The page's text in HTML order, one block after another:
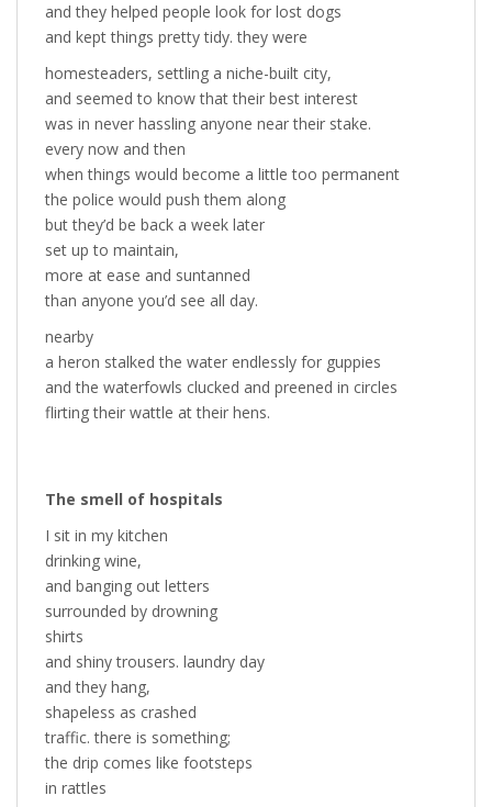
and they helped people look for lost dogs
and kept things pretty tidy. they were
homesteaders, settling a niche-built city,
and seemed to know that their best interest
was in never hassling anyone near their stake.
every now and then
when things would become a little too permanent
the police would push them along
but they’d be back a week later
set up to maintain,
more at ease and suntanned
than anyone you’d see all day.
nearby
a heron stalked the water endlessly for guppies
and the waterfowls clucked and preened in circles
flirting their wattle at their hens.
The smell of hospitals
I sit in my kitchen
drinking wine,
and banging out letters
surrounded by drowning
shirts
and shiny trousers. laundry day
and they hang,
shapeless as crashed
traffic. there is something;
the drip comes like footsteps
in rattles